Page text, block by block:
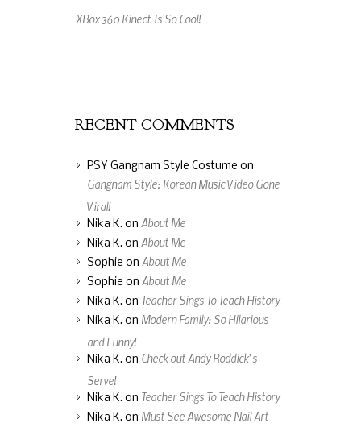
XBox 360 Kinect Is So Cool!
RECENT COMMENTS
PSY Gangnam Style Costume on
Gangnam Style: Korean Music Video Gone
Viral!
Nika K. on About Me
Nika K. on About Me
Sophie on About Me
Sophie on About Me
Nika K. on Teacher Sings To Teach History
Nika K. on Modern Family: So Hilarious
and Funny!
Nika K. on Check out Andy Roddick’s
Serve!
Nika K. on Teacher Sings To Teach History
Nika K. on Must See Awesome Nail Art